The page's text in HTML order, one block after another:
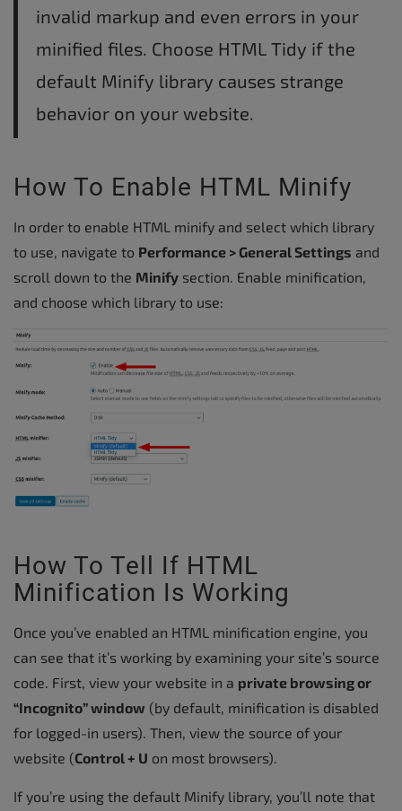
invalid markup and even errors in your
minified files. Choose HTML Tidy if the
default Minify library causes strange
behavior on your website.
How To Enable HTML Minify
In order to enable HTML minify and select which library
to use, navigate to Performance > General Settings and
scroll down to the Minify section. Enable minification,
and choose which library to use:
How To Tell If HTML
Minification Is Working
Once you’ve enabled an HTML minification engine, you
can see that it’s working by examining your site’s source
code. First, view your website in a private browsing or
“Incognito” window (by default, minification is disabled
for logged-in users). Then, view the source of your
website (Control + U on most browsers).
If you’re using the default Minify library, you’ll note that